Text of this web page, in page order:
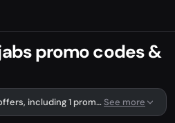
promo codes &
Bella Hijabs has 3 listed offers, including 1 promo code.See more